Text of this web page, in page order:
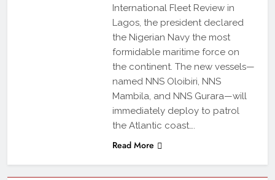
International Fleet Review in
Lagos, the president declared
the Nigerian Navy the most
formidable maritime force on
the continent. The new vessels—
named NNS Oloibiri, NNS
Mambila, and NNS Gurara—will
immediately deploy to patrol
the Atlantic coast….
Read More